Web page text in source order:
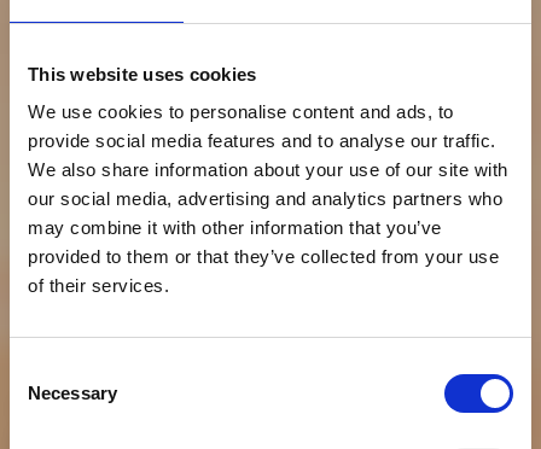
This website uses cookies
We use cookies to personalise content and ads, to
provide social media features and to analyse our traffic.
We also share information about your use of our site with
our social media, advertising and analytics partners who
may combine it with other information that you’ve
provided to them or that they’ve collected from your use
of their services.
Selection
Necessary
NEWS